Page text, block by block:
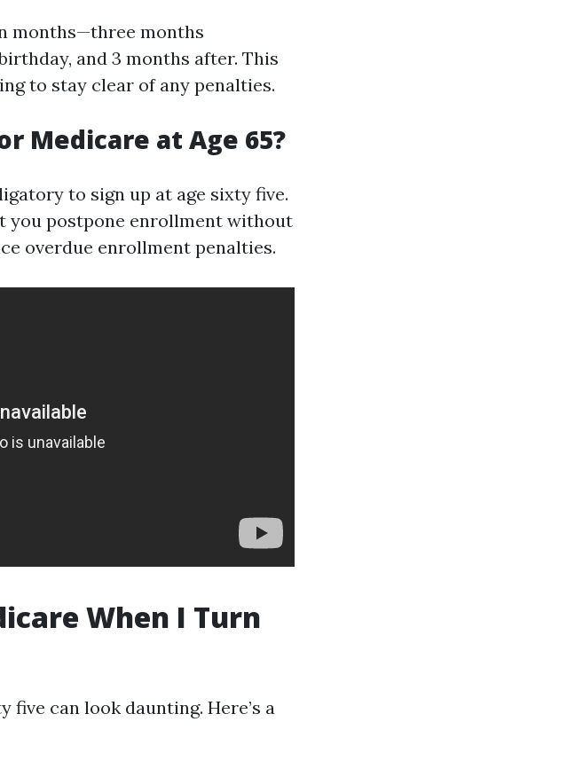
months—three months
and 3 months after. This
to stay clear of any penalties.
Medicare at Age 65?
to sign up at age sixty five.
you postpone enrollment without
overdue enrollment penalties.
When I Turn
can look daunting. Here’s a